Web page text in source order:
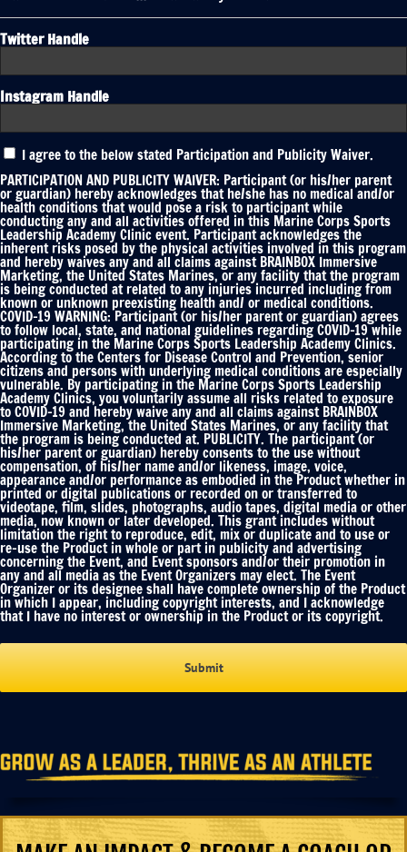
Twitter Handle
Instagram Handle
*
I agree to the below stated Participation and Publicity Waiver.
PARTICIPATION AND PUBLICITY WAIVER: Participant (or his/her parent
or guardian) hereby acknowledges that he/she has no medical and/or
health conditions that would pose a risk to participant while
conducting any and all activities offered in this Marine Corps Sports
Leadership Academy Clinic event. Participant acknowledges the
inherent risks posed by the physical activities involved in this program
and hereby waives any and all claims against BRAINBOX Immersive
Marketing, the United States Marines, or any facility that the program
is being conducted at related to any injuries incurred including from
known or unknown preexisting health and/ or medical conditions.
COVID-19 WARNING: Participant (or his/her parent or guardian) agrees
to follow local, state, and national guidelines regarding COVID-19 while
participating in the Marine Corps Sports Leadership Academy Clinics.
According to the Centers for Disease Control and Prevention, senior
citizens and persons with underlying medical conditions are especially
vulnerable. By participating in the Marine Corps Sports Leadership
Academy Clinics, you voluntarily assume all risks related to exposure
to COVID-19 and hereby waive any and all claims against BRAINBOX
Immersive Marketing, the United States Marines, or any facility that
the program is being conducted at. PUBLICITY. The participant (or
his/her parent or guardian) hereby consents to the use without
compensation, of his/her name and/or likeness, image, voice,
appearance and/or performance as embodied in the Product whether in
printed or digital publications or recorded on or transferred to
videotape, film, slides, photographs, audio tapes, digital media or other
media, now known or later developed. This grant includes without
limitation the right to reproduce, edit, mix or duplicate and to use or
re-use the Product in whole or part in publicity and advertising
concerning the Event, and Event sponsors and/or their promotion in
any and all media as the Event Organizers may elect. The Event
Organizer or its designee shall have complete ownership of the Product
in which I appear, including copyright interests, and I acknowledge
that I have no interest or ownership in the Product or its copyright.